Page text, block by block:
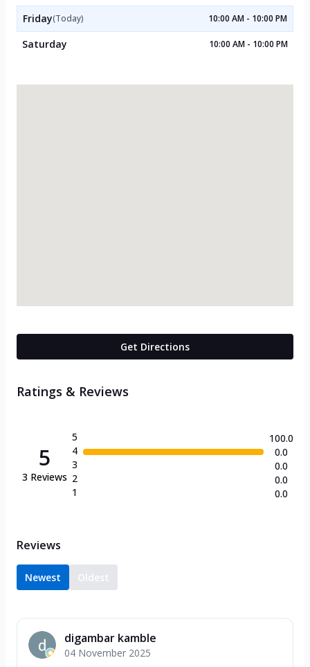
Friday(Today) 10:00 AM - 10:00 PM
Saturday 10:00 AM - 10:00 PM
Get Directions
Ratings & Reviews
5
3 Reviews
5
4
3
2
1
100.0
0.0
0.0
0.0
0.0
Reviews
Newest Oldest
digambar kamble
04 November 2025